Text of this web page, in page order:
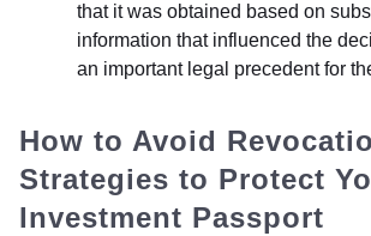
that it was obtained based on
information that influenced the
an important legal precedent for
How to Avoid
Strategies to Protect
Investment Passport